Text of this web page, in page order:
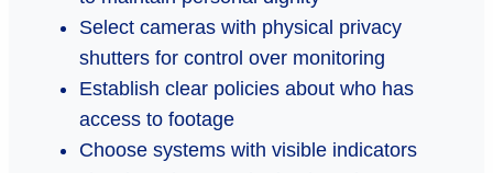
Select cameras with physical privacy
shutters for control over monitoring
Establish clear policies about who has
access to footage
Choose systems with visible indicators